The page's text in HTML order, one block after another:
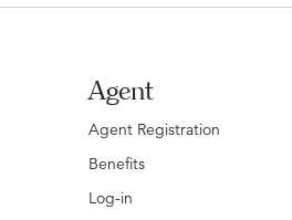
Agent
Agent Registration
Benefits
Log-in